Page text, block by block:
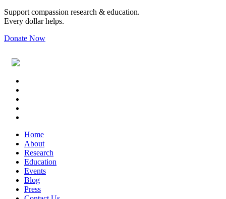
Support compassion research & education.
Every dollar helps.
Donate Now
Footer
Widget
Header
Home
About
Research
Education
Events
Blog
Press